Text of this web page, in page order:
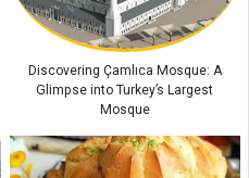
Discovering Çamlıca Mosque: A
Glimpse into Turkey’s Largest
Mosque